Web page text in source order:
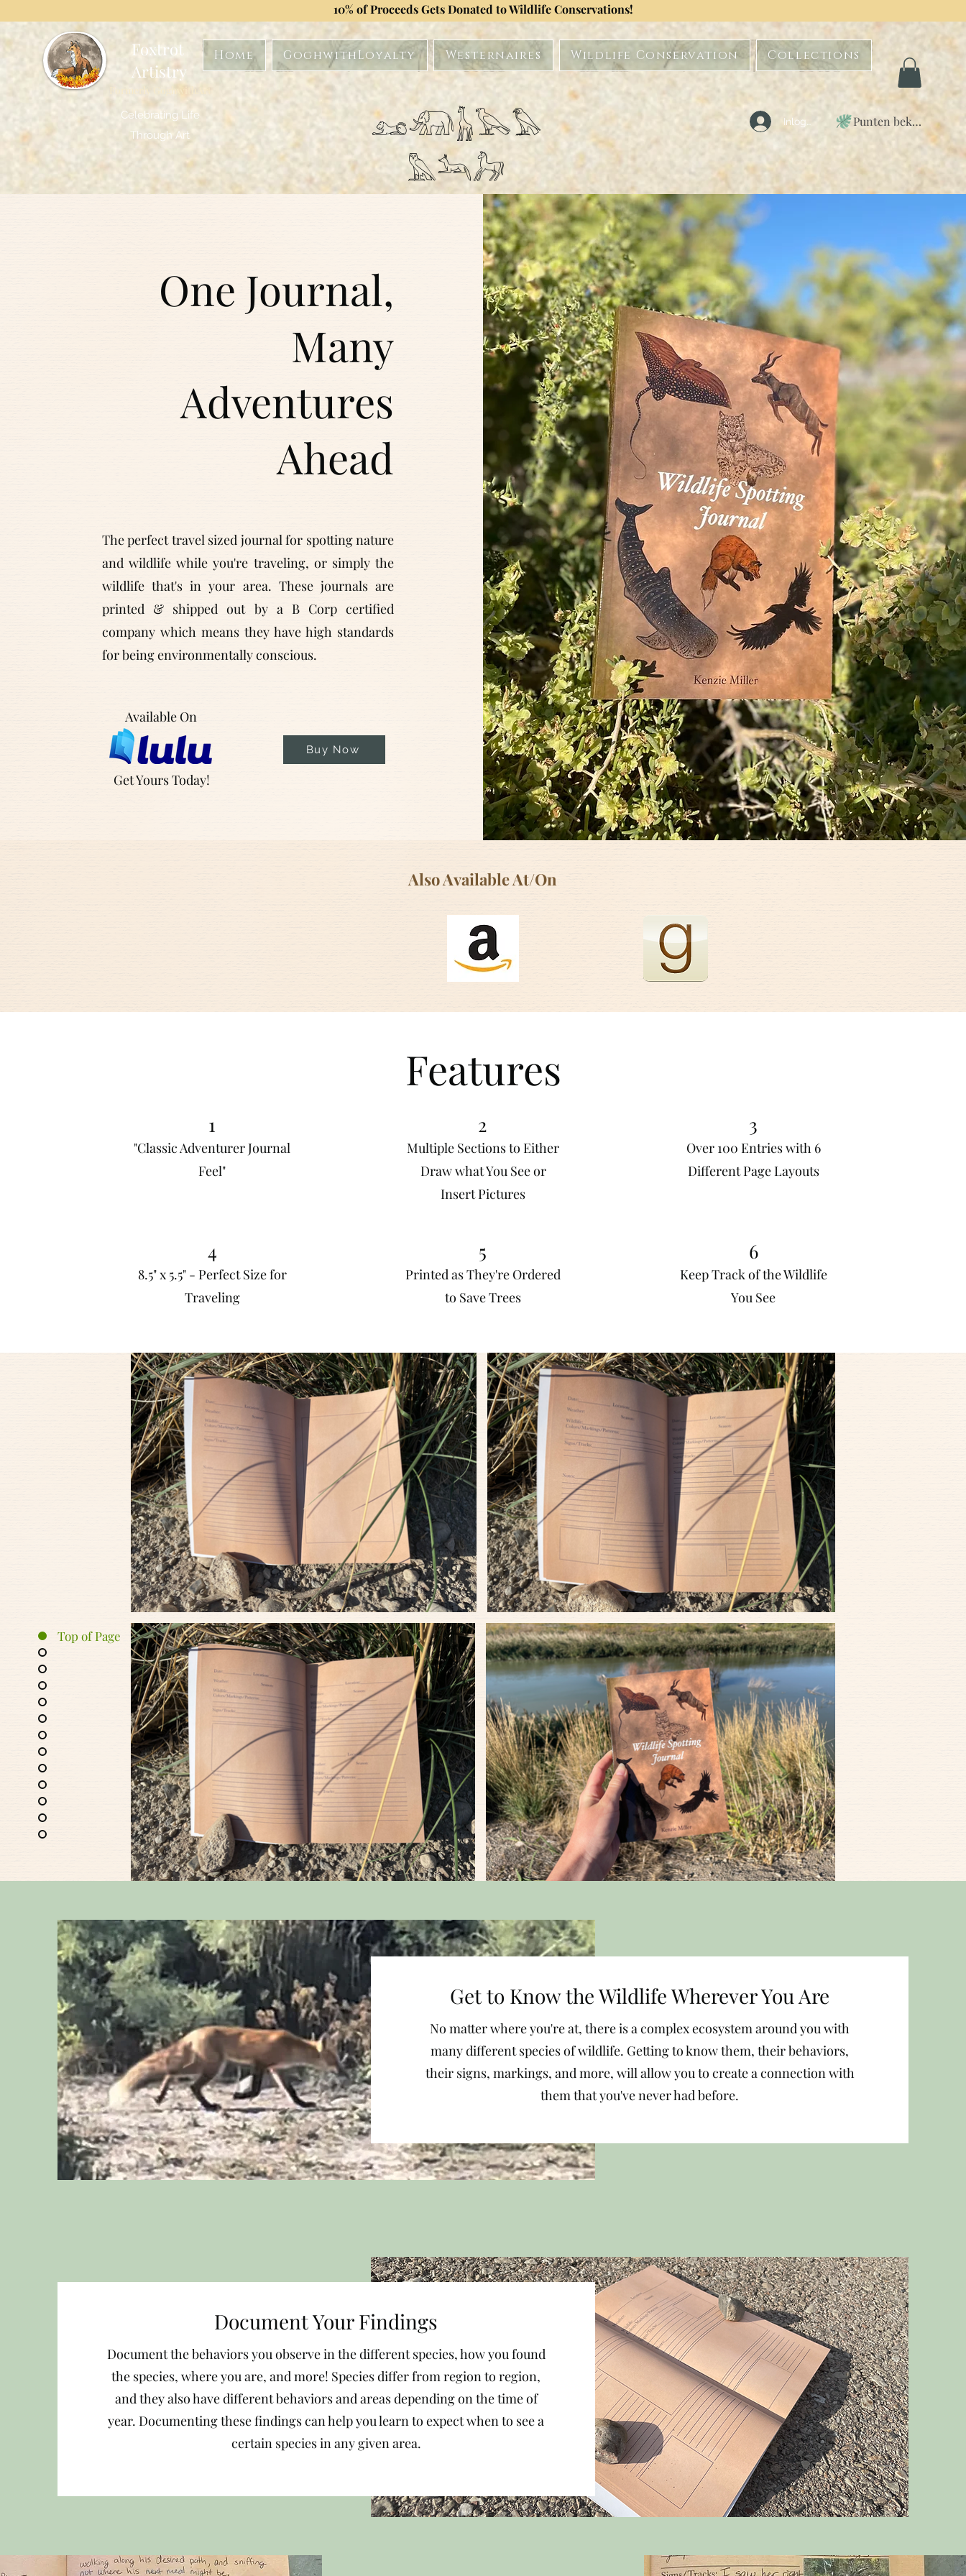
10% of Proceeds Gets Donated to Wildlife Conservations!
Foxtrot
Artistry
Formerly GoghwithArt
Celebrating Life
Through Art
Home GoghwithLoyalty Westernaires Wildlife Conservation Collections
𓃭𓃰𓃱𓅂𓅃
𓅓𓃢𓃗
Inloggen Punten bekijken
Top of Page
One Journal,
Many
Adventures
Ahead
The perfect travel sized journal for spotting nature
and wildlife while you're traveling, or simply the
wildlife that's in your area. These journals are
printed & shipped out by a B Corp certified
company which means they have high standards
for being environmentally conscious.
Available On
Buy Now
Get Yours Today!
Also Available At/On
Features
1
"Classic Adventurer Journal
Feel"
4
8.5" x 5.5" - Perfect Size for
Traveling
2
Multiple Sections to Either
Draw what You See or
Insert Pictures
5
Printed as They're Ordered
to Save Trees
3
Over 100 Entries with 6
Different Page Layouts
6
Keep Track of the Wildlife
You See
Get to Know the Wildlife Wherever You Are
No matter where you're at, there is a complex ecosystem around you with
many different species of wildlife. Getting to know them, their behaviors,
their signs, markings, and more, will allow you to create a connection with
them that you've never had before.
Document Your Findings
Document the behaviors you observe in the different species, how you found
the species, where you are, and more! Species differ from region to region,
and they also have different behaviors and areas depending on the time of
year. Documenting these findings can help you learn to expect when to see a
certain species in any given area.